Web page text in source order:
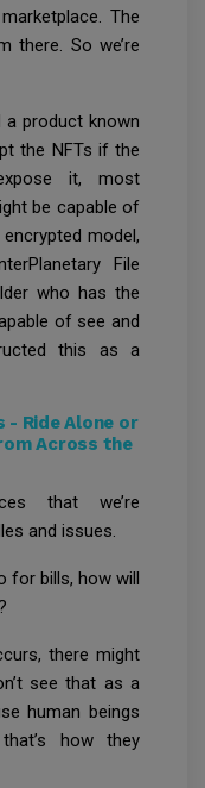
The
So we’re
a product known
the NFTs if the
it, most
be capable of
model,
File
who has the
of see and
this as a
- Ride Alone or
Across the
that we’re
and issues.
for bills, how will
there might
see that as a
human beings
how they